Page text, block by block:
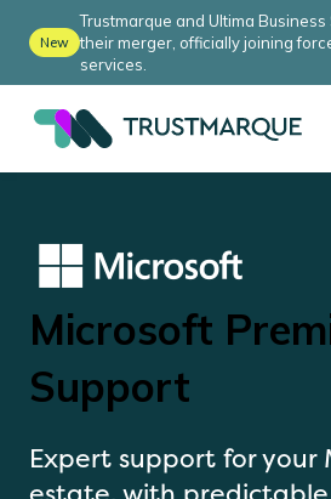
New
Trustmarque and Ultima
their merger, officially joining
services.
Microsoft
Support
Expert support for your